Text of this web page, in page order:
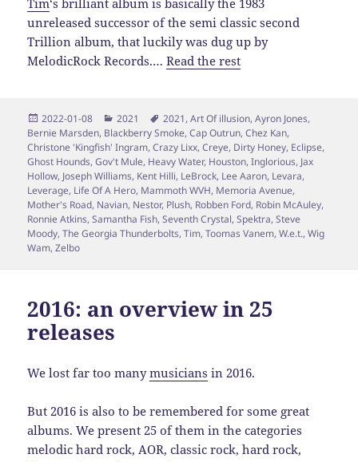
Tim‘s brilliant album is basically the 1983
unreleased successor of the semi classic second
Trillion album, that luckily was dug up by
MelodicRock Records.…Read the rest
Posted
on
2022-01-08 Categories
2021 Tags
2021,Art Of illusion,Ayron Jones,
Bernie Marsden, Blackberry Smoke,Cap Outrun,Chez Kan,
Christone 'Kingfish' Ingram,Crazy Lixx,Creye, Dirty Honey, Eclipse,
Ghost Hounds,Gov't Mule, Heavy Water, Houston,Inglorious, Jax
Hollow, Joseph Williams, Kent Hilli, LeBrock, Lee Aaron, Levara,
Leverage, Life Of A Hero, Mammoth WVH, Memoria Avenue,
Mother's Road, Navian, Nestor, Plush, Robben Ford, Robin McAuley,
Ronnie Atkins,Samantha Fish,Seventh Crystal,Spektra,Steve
Moody,The Georgia Thunderbolts,Tim,Toomas Vanem,W.e.t.,Wig
Wam,Zelbo
2016: an overview in 25
releases
We lost far too manymusicians in 2016.
But 2016 is also to be remembered for some great
albums. We present 25 of them in the categories
melodic hard rock, AOR, classic rock, hard rock,